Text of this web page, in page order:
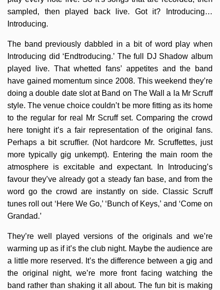
sampled, then played back live. Got it? Introducing…
Introducing.
The band previously dabbled in a bit of word play when
Introducing did ‘Endtroducing.’ The full DJ Shadow album
played live. That whetted fans’ appetites and the band
have gained momentum since 2008. This weekend they’re
doing a double date slot at Band on The Wall a la Mr Scruff
style. The venue choice couldn’t be more fitting as its home
to the regular for real Mr Scruff set. Comparing the crowd
here tonight it’s a fair representation of the original fans.
Perhaps a bit scruffier. (Not hardcore Mr. Scruffettes, just
more typically gig unkempt). Entering the main room the
atmosphere is excitable and expectant. In Introducing’s
favour they’ve already got a steady fan base, and from the
word go the crowd are instantly on side. Classic Scruff
tunes roll out ‘Here We Go,’ ‘Bunch of Keys,’ and ‘Come on
Grandad.’
They’re well played versions of the originals and we’re
warming up as if it’s the club night. Maybe the audience are
a little more reserved. It’s the difference between a gig and
the original night, we’re more front facing watching the
band rather than shaking it all about. The fun bit is making